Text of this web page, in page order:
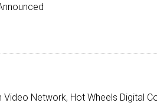
Network, Hot Wheels Digital